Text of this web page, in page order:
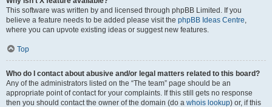
This software was written by and licensed through phpBB Limited. If you
believe a feature needs to be added please visit the phpBB Ideas Centre,
where you can upvote existing ideas or suggest new features.
Top
Who do I contact about abusive and/or legal matters related to this board?
Any of the administrators listed on the “The team” page should be an
appropriate point of contact for your complaints. If this still gets no response
then you should contact the owner of the domain (do a whois lookup) or, if this